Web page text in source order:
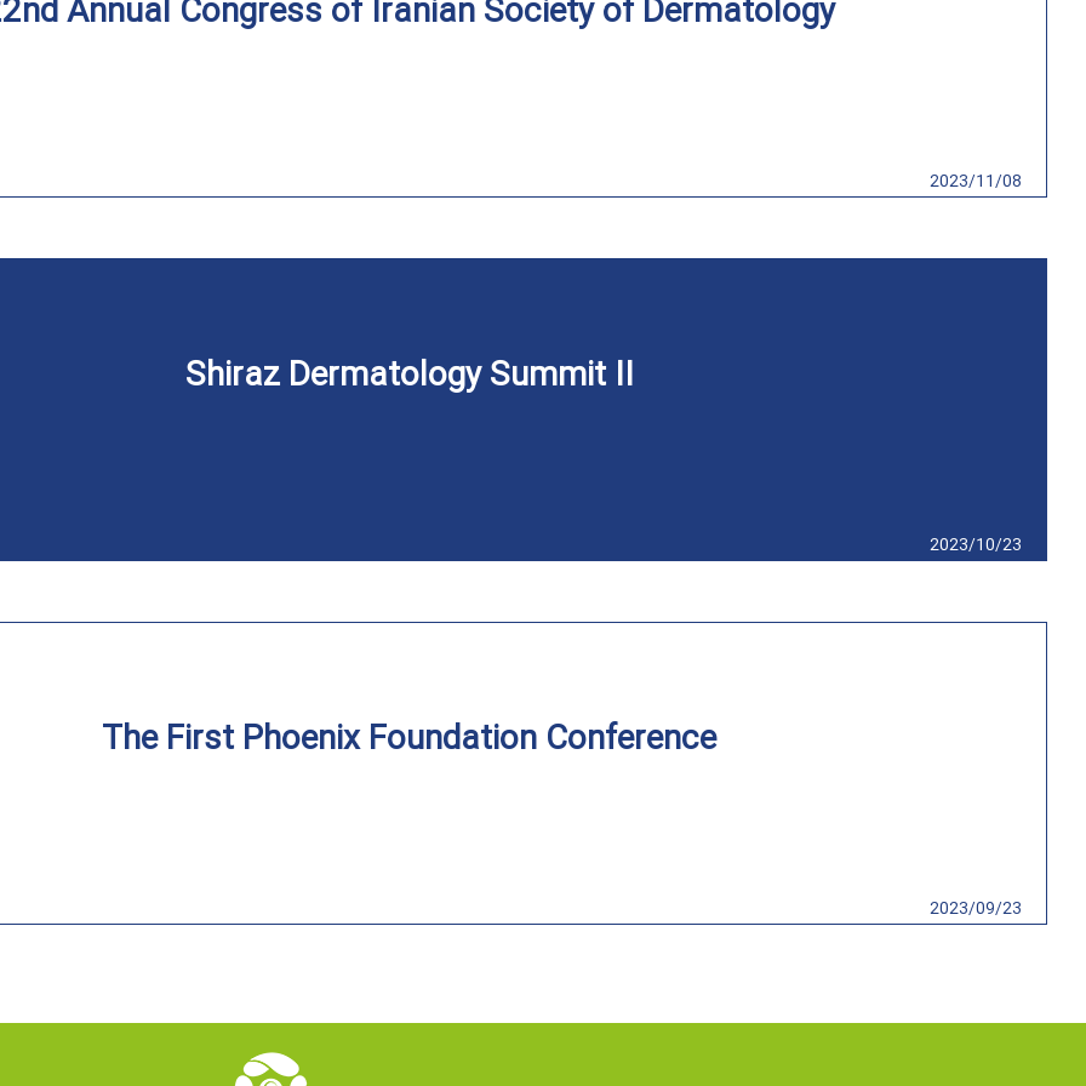
Annual Congress of Iranian Society of Dermatology
2023/11/08
Shiraz Dermatology Summit II
2023/10/23
The First Phoenix Foundation Conference
2023/09/23